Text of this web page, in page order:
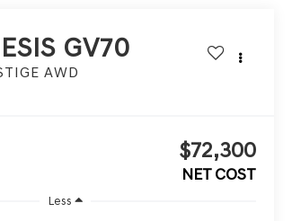
GV70
AWD
$72,300
NET COST
Less